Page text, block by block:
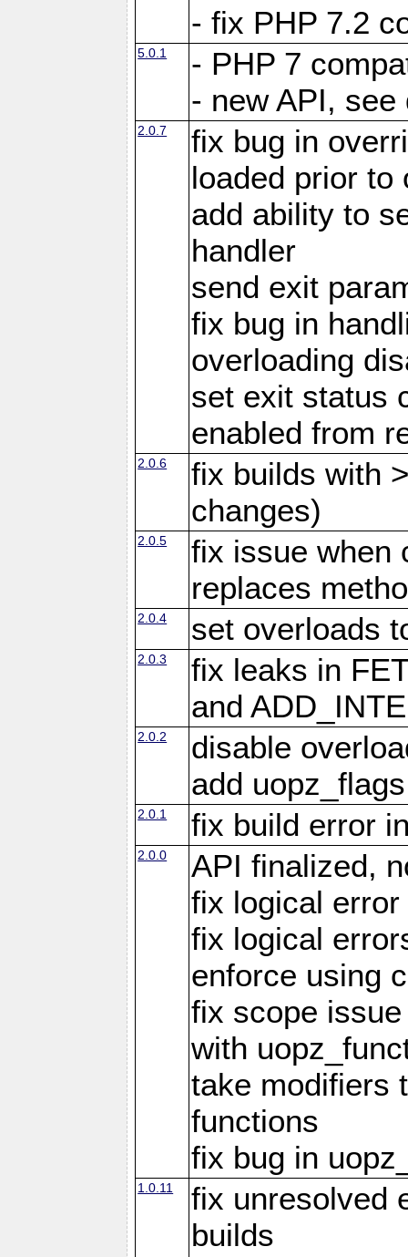
- fix PHP 7.2
5.0.1
- PHP 7
- new API,
2.0.7
fix bug in
loaded prior to
add ability to
handler
send exit
fix bug in
overloading
set exit status
enabled from
2.0.6
fix builds with
changes)
2.0.5
fix issue when
replaces
2.0.4 set overloads
2.0.3
fix leaks in
and
2.0.2
disable
add
2.0.1 fix build error
2.0.0
API finalized,
fix logical
fix logical
enforce using
fix scope
with
take modifiers
functions
fix bug in
1.0.11
fix unresolved
builds